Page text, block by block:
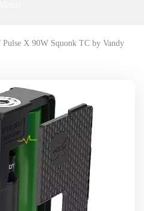
Pulse X 90W Squonk TC by Vandy